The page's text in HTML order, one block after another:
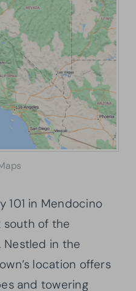
101 in Mendocino
south of the
in the
location offers
and towering